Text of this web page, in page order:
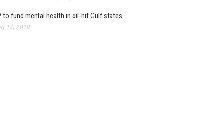
to fund mental health in oil-hit Gulf states
17, 2010